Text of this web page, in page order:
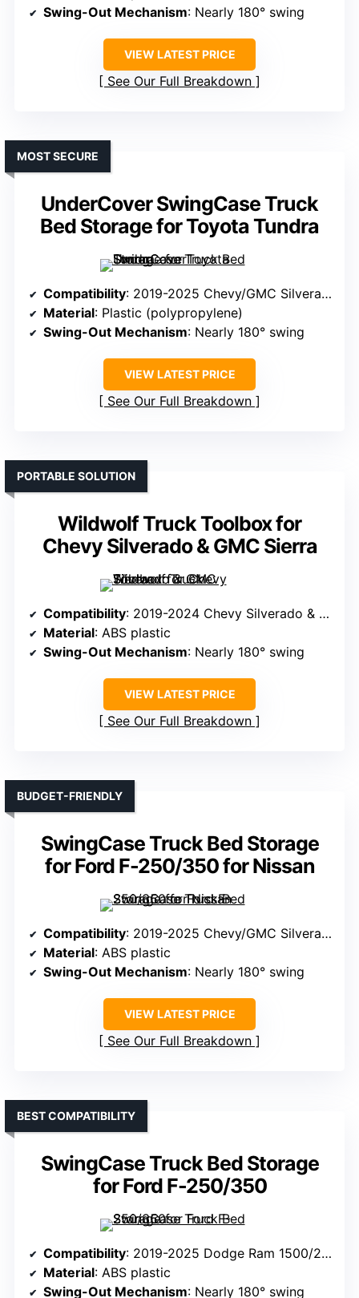
Swing-Out Mechanism: Nearly 180° swing
VIEW LATEST PRICE
See Our Full Breakdown
UnderCover SwingCase Truck
Bed Storage for Toyota Tundra
MOST SECURE
Compatibility: 2019-2025 Chevy/GMC Silverado/Sierra 1500 (Passenger Side)
Material: Plastic (polypropylene)
Swing-Out Mechanism: Nearly 180° swing
VIEW LATEST PRICE
See Our Full Breakdown
Wildwolf Truck Toolbox for
Chevy Silverado & GMC Sierra
PORTABLE SOLUTION
Compatibility: 2019-2024 Chevy Silverado & GMC Sierra 1500
Material: ABS plastic
Swing-Out Mechanism: Nearly 180° swing
VIEW LATEST PRICE
See Our Full Breakdown
SwingCase Truck Bed Storage
for Ford F-250/350 for Nissan
BUDGET-FRIENDLY
Compatibility: 2019-2025 Chevy/GMC Silverado/Sierra 1500 (Passenger Side)
Material: ABS plastic
Swing-Out Mechanism: Nearly 180° swing
VIEW LATEST PRICE
See Our Full Breakdown
SwingCase Truck Bed Storage
for Ford F-250/350
BEST COMPATIBILITY
Compatibility: 2019-2025 Dodge Ram 1500/2500 (Driver Side)
Material: ABS plastic
Swing-Out Mechanism: Nearly 180° swing